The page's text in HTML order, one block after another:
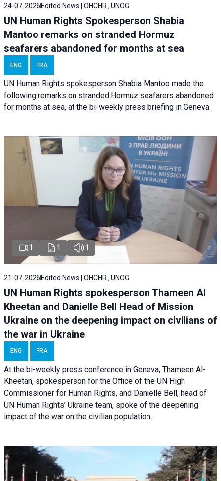
24-07-2026 Edited News | OHCHR , UNOG
UN Human Rights Spokesperson Shabia
Mantoo remarks on stranded Hormuz
seafarers abandoned for months at sea
ENG FRA
UN Human Rights spokesperson Shabia Mantoo made the
following remarks on stranded Hormuz seafarers abandoned
for months at sea, at the bi-weekly press briefing in Geneva.
1 1 1
21-07-2026 Edited News | OHCHR , UNOG
UN Human Rights spokesperson Thameen Al
Kheetan and Danielle Bell Head of Mission
Ukraine on the deepening impact on civilians of
the war in Ukraine
ENG FRA
At the bi-weekly press conference in Geneva, Thameen Al-
Kheetan, spokesperson for the Office of the UN High
Commissioner for Human Rights, and Danielle Bell, head of
UN Human Rights’ Ukraine team, spoke of the deepening
impact of the war on the civilian population.